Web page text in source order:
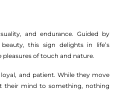
and endurance. Guided by
this sign delights in life’s
of touch and nature.
loyal, and patient. While they move
their mind to something, nothing